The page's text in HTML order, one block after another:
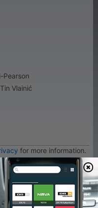
Pearson
Vlainić
for more information.
Lydstyrke 1 x